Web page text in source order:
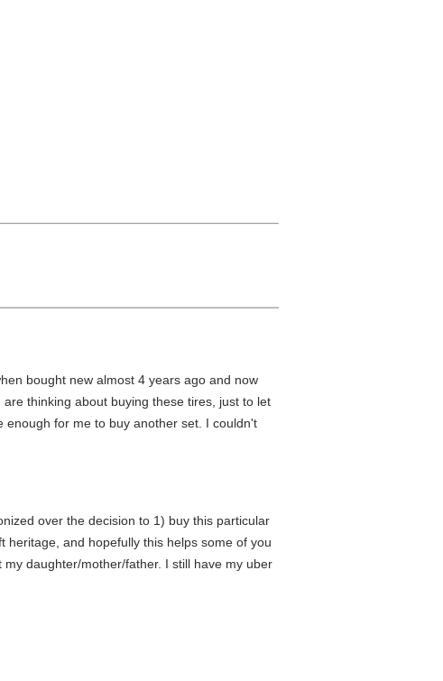
bought new almost 4 years ago and now
thinking about buying these tires, just to let
enough for me to buy another set. I couldn't
over the decision to 1) buy this particular
heritage, and hopefully this helps some of you
daughter/mother/father. I still have my uber